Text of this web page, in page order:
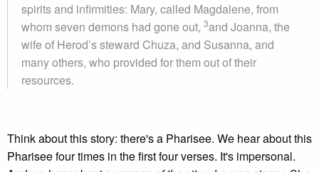
spirits and infirmities: Mary, called Magdalene, from
whom seven demons had gone out, 3and Joanna, the
wife of Herod’s steward Chuza, and Susanna, and
many others, who provided for them out of their
resources.
Think about this story: there's a Pharisee. We hear about this
Pharisee four times in the first four verses. It's impersonal.